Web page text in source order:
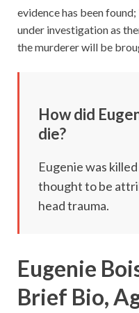
evidence has been
under investigation as
the murderer will be
How did
die?
Eugenie was
thought to be
head trauma.
Eugenie
Brief Bio,